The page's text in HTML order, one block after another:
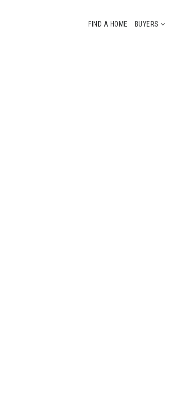
FIND A HOME BUYERS